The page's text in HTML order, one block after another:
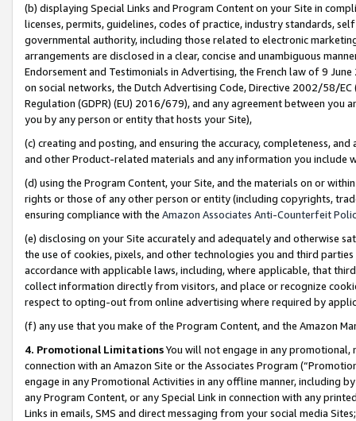
(b) displaying Special Links and Program Content on your Site in
licenses, permits, guidelines, codes of practice, industry standards,
governmental authority, including those related to electronic
arrangements are disclosed in a clear, concise and unambiguous
Endorsement and Testimonials in Advertising, the French law of 9
on social networks, the Dutch Advertising Code, Directive 2002/58/
Regulation (GDPR) (EU) 2016/679), and any agreement between
you by any person or entity that hosts your Site),
(c) creating and posting, and ensuring the accuracy, completeness,
and other Product-related materials and any information you include
(d) using the Program Content, your Site, and the materials on or
rights or those of any other person or entity (including copyrights,
ensuring compliance with the Amazon Associates Anti-Counterfeit
(e) disclosing on your Site accurately and adequately and otherwise
the use of cookies, pixels, and other technologies you and third
accordance with applicable laws, including, where applicable, that
collect information directly from visitors, and place or recognize
respect to opting-out from online advertising where required by
(f) any use that you make of the Program Content, and the Amazon
4. Promotional LimitationsYou will not engage in any
connection with an Amazon Site or the Associates Program
engage in any Promotional Activities in any offline manner, including
any Program Content, or any Special Link in connection with any
Links in emails, SMS and direct messaging from your social media